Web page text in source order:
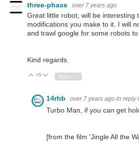
three-phase over 7 years ago
Great little robot, will be interesting
modifications you make to it. I will
and trawl google for some robots to
Kind regards.
Vote Up
+5 Vote Down
Sign in to reply
14rhb over 7 years ago in reply
Turbo Man, if you can get
[from the film 'Jingle All the